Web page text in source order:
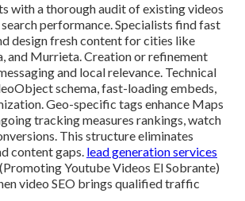
with a thorough audit of existing videos
performance. Specialists find fast
design fresh content for cities like
and Murrieta. Creation or refinement
and local relevance. Technical
schema, fast-loading embeds,
Geo-specific tags enhance Maps
tracking measures rankings, watch
This structure eliminates
content gaps. lead generation services
(Promoting Youtube Videos El Sobrante)
video SEO brings qualified traffic